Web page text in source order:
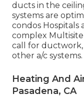
ducts in the
systems are
condos Hospitals
complex Multisite
call for ductwork,
other a/c systems.
Heating And
Pasadena, CA